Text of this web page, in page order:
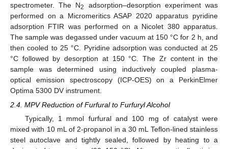
spectrometer. The N2
adsorption–desorption experiment was
performed on a Micromeritics ASAP 2020 apparatus pyridine
adsorption FTIR was performed on a Nicolet 380 apparatus.
The sample was degassed under vacuum at 150 °C for 2 h, and
then cooled to 25 °C. Pyridine adsorption was conducted at 25
°C followed by desorption at 150 °C. The Zr content in the
sample was determined using inductively coupled plasma-
optical emission spectroscopy (ICP-OES) on a PerkinElmer
Optima 5300 DV instrument.
2.4. MPV Reduction of Furfural to Furfuryl Alcohol
Typically, 1 mmol furfural and 100 mg of catalyst were
mixed with 10 mL of 2-propanol in a 30 mL Teflon-lined stainless
steel autoclave and tightly sealed, followed by heating to a